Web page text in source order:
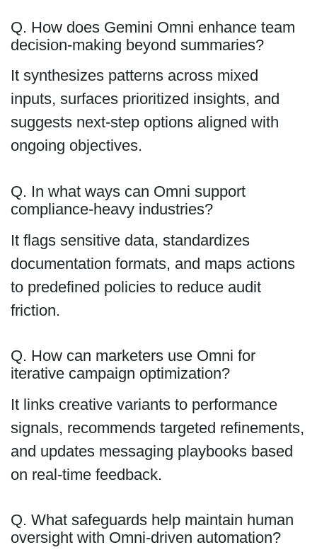
Q. How does Gemini Omni enhance team
decision-making beyond summaries?
It synthesizes patterns across mixed
inputs, surfaces prioritized insights, and
suggests next-step options aligned with
ongoing objectives.
Q. In what ways can Omni support
compliance-heavy industries?
It flags sensitive data, standardizes
documentation formats, and maps actions
to predefined policies to reduce audit
friction.
Q. How can marketers use Omni for
iterative campaign optimization?
It links creative variants to performance
signals, recommends targeted refinements,
and updates messaging playbooks based
on real-time feedback.
Q. What safeguards help maintain human
oversight with Omni-driven automation?